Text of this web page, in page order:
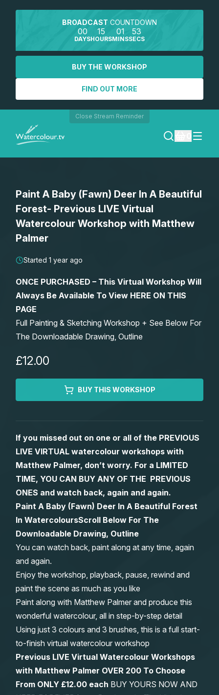
BROADCAST COUNTDOWN
00
DAYS
15
HOURS
01
MINS
53
SECS
BUY THE WORKSHOP
FIND OUT MORE
Close Stream Reminder
SEARCH
REGISTER
Lessons
Workshops
Shop
Watercolour Paper
Gifts
Matthew Palmers Gallery
Memberships
Paint A Baby (Fawn) Deer In A Beautiful
Forest- Previous LIVE Virtual
Watercolour Workshop with Matthew
Palmer
Started 1 year ago
ONCE PURCHASED – This Virtual Workshop Will
Always Be Available To View HERE ON THIS
PAGE
Full Painting & Sketching Workshop + See Below For
The Downloadable Drawing, Outline
£12.00
BUY THIS WORKSHOP
If you missed out on one or all of the PREVIOUS
LIVE VIRTUAL watercolour workshops with
Matthew Palmer, don’t worry. For a LIMITED
TIME, YOU CAN BUY ANY OF THE PREVIOUS
ONES and watch back, again and again.
Paint A Baby (Fawn) Deer In A Beautiful Forest
In WatercoloursScroll Below For The
Downloadable Drawing, Outline
You can watch back, paint along at any time, again
and again.
Enjoy the workshop, playback, pause, rewind and
paint the scene as much as you like
Paint along with Matthew Palmer and produce this
wonderful watercolour, all in step-by-step detail
Using just 3 colours and 3 brushes, this is a full start-
to-finish virtual watercolour workshop
Previous LIVE Virtual Watercolour Workshops
with Matthew Palmer OVER 200 To Choose
From ONLY £12.00 each BUY YOURS NOW AND